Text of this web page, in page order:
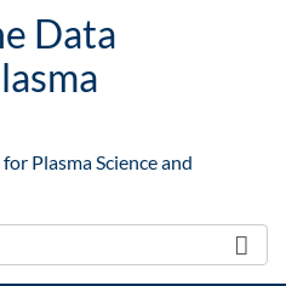
Data
Plasma Science and